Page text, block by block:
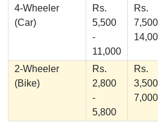
4-Wheeler
(Car)
Rs.
5,500
-
11,000
Rs.
2-Wheeler
(Bike)
Rs.
2,800
-
5,800
Rs.
7,000